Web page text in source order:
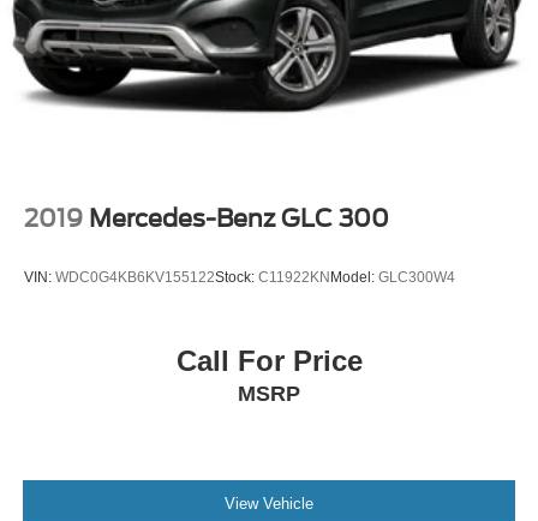
4-Wheel Disc Brakes w/4-Wheel ABS, Front And Rear
Vented Discs, Brake Assist, Hill Hold Control and
Electric Parking Brake
Brake Actuated Limited Slip Differential
2019 Mercedes-Benz GLC 300
VIN: WDC0G4KB6KV155122Stock: C11922KN Model: GLC300W4
Call For Price
MSRP
View Vehicle